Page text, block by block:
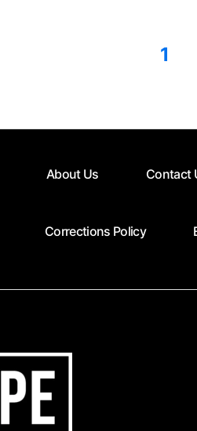
1
About Us Contact
Corrections Policy